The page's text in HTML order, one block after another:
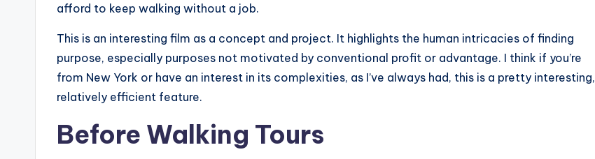
afford to keep walking without a job.
This is an interesting film as a concept and project. It highlights the human intricacies of finding
purpose, especially purposes not motivated by conventional profit or advantage. I think if you’re
from New York or have an interest in its complexities, as I’ve always had, this is a pretty interesting,
relatively efficient feature.
Before Walking Tours